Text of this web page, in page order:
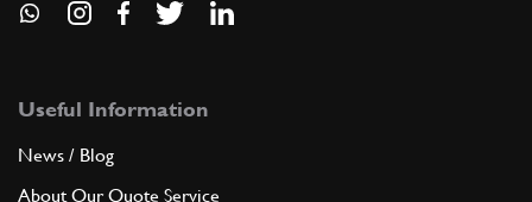
Useful Information
News / Blog
About Our Quote Service